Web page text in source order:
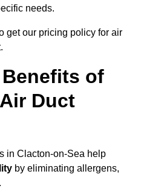
needs.
get our pricing policy for air
of
Duct
in Clacton-on-Sea help
by eliminating allergens,